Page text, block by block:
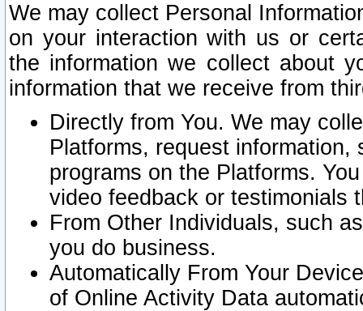
We may collect Personal
on your interaction with us or
the information we collect about
information that we receive from
Directly from You. We may
Platforms, request
programs on the Platforms.
video feedback or testimonials
From Other Individuals, such
you do business.
Automatically From Your
of Online Activity Data